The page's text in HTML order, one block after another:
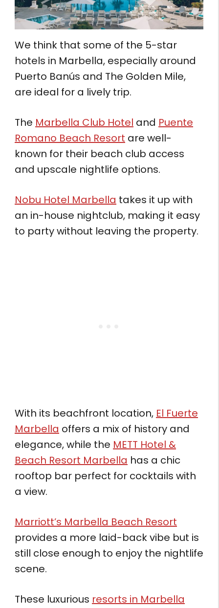
We think that some of the 5-star
hotels in Marbella, especially around
Puerto Banús and The Golden Mile,
are ideal for a lively trip.
The Marbella Club Hotel and Puente
Romano Beach Resort are well-
known for their beach club access
and upscale nightlife options.
Nobu Hotel Marbella takes it up with
an in-house nightclub, making it easy
to party without leaving the property.
With its beachfront location, El Fuerte
Marbella offers a mix of history and
elegance, while the METT Hotel &
Beach Resort Marbella has a chic
rooftop bar perfect for cocktails with
a view.
Marriott’s Marbella Beach Resort
provides a more laid-back vibe but is
still close enough to enjoy the nightlife
scene.
These luxurious resorts in Marbella